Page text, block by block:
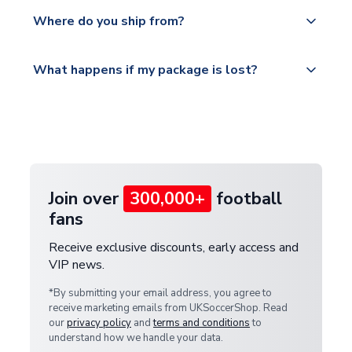
countries.
https://www.uksoccershop.com/shippinginfo.html
service.
Where do you ship from?
warehouse.
What happens if my package is lost?
Join over 300,000+ football
fans
Receive exclusive discounts, early access and
VIP news.
*By submitting your email address, you agree to
receive marketing emails from UKSoccerShop. Read
ourprivacy policy andterms and conditionsto
understand how we handle your data.